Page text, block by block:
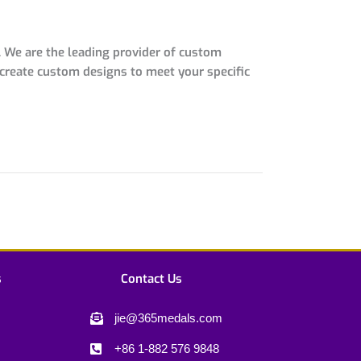
are the leading provider of custom
custom designs to meet your specific
Contact Us
jie@365medals.com
+86 1-882 576 9848